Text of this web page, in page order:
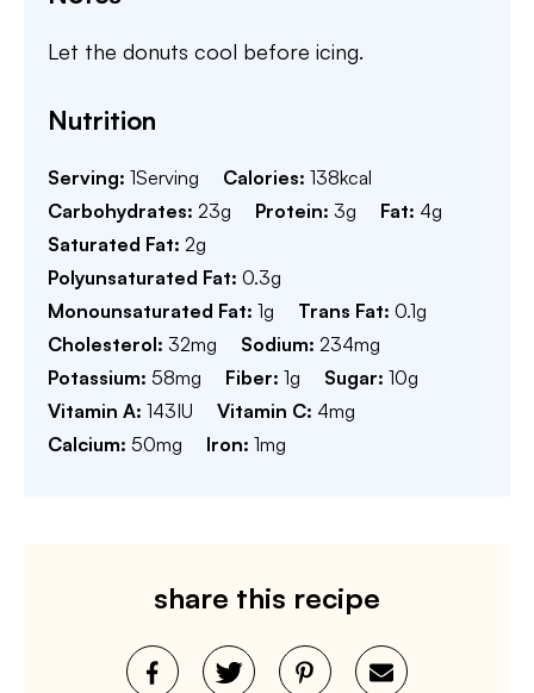
Let the donuts cool before icing.
Nutrition
Serving: 1Serving Calories: 138kcal
Carbohydrates: 23g Protein: 3g Fat: 4g
Saturated Fat: 2g
Polyunsaturated Fat: 0.3g
Monounsaturated Fat: 1g Trans Fat: 0.1g
Cholesterol: 32mg Sodium: 234mg
Potassium: 58mg Fiber: 1g Sugar: 10g
Vitamin A: 143IU Vitamin C: 4mg
Calcium: 50mg Iron: 1mg
share this recipe